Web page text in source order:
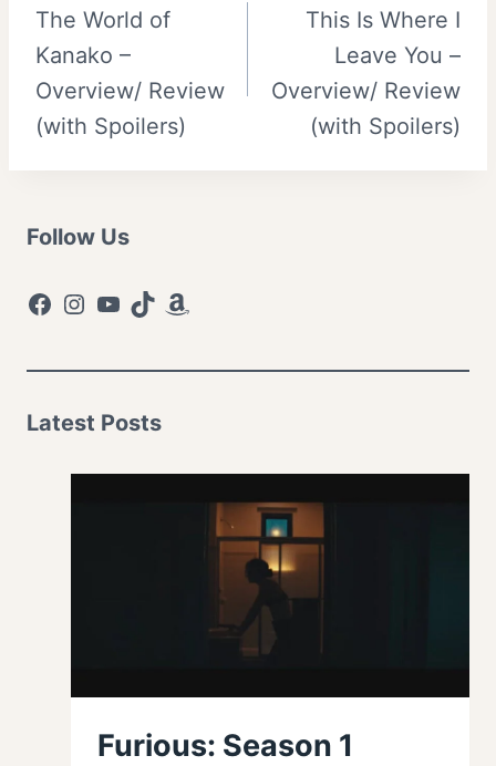
navigation
The World of
Kanako –
Overview/ Review
(with Spoilers)
This Is Where I
Leave You –
Overview/ Review
(with Spoilers)
Follow Us
Facebook
Instagram
YouTube
TikTokAmazon
Latest Posts
Furious: Season 1